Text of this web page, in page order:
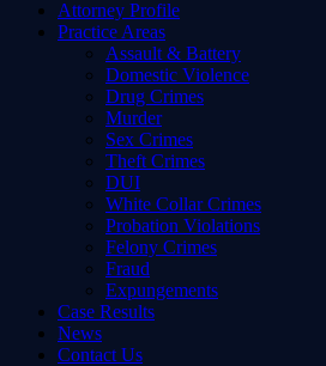
Attorney Profile
Practice Areas
Assault & Battery
Domestic Violence
Drug Crimes
Murder
Sex Crimes
Theft Crimes
DUI
White Collar Crimes
Probation Violations
Felony Crimes
Fraud
Expungements
Case Results
News
Contact Us